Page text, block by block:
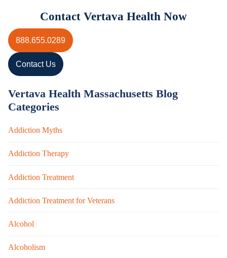
Contact Vertava Health Now
888.655.0289
Contact Us
Vertava Health Massachusetts Blog
Categories
Addiction Myths
Addiction Therapy
Addiction Treatment
Addiction Treatment for Veterans
Alcohol
Alcoholism